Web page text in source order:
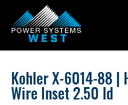
Kohler X-6014-88 |
Wire Inset 2.50 Id